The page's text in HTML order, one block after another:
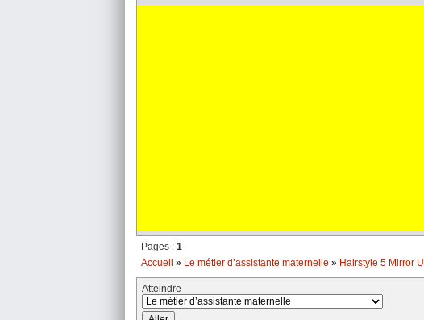
Pages : 1
Accueil » Le métier d’assistante maternelle » Hairstyle 5 Mirror
Atteindre